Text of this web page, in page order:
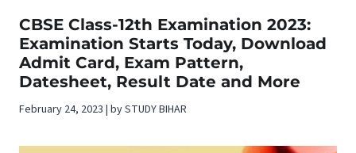
CBSE Class-12th Examination 2023:
Examination Starts Today, Download
Admit Card, Exam Pattern,
Datesheet, Result Date and More
February 24, 2023 | by STUDY BIHAR